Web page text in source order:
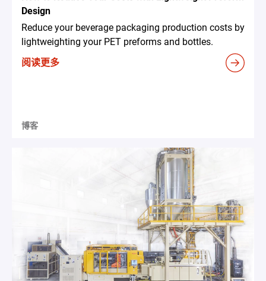
Design
Reduce your beverage packaging production costs by
lightweighting your PET preforms and bottles.
阅读更多
博客